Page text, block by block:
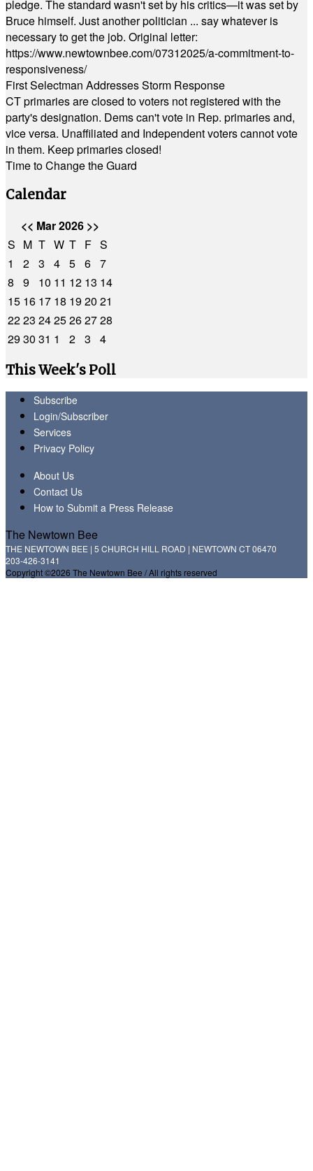
pledge. The standard wasn't set by his critics—it was set by
Bruce himself. Just another politician ... say whatever is
necessary to get the job. Original letter:
https://www.newtownbee.com/07312025/a-commitment-to-
responsiveness/
First Selectman Addresses Storm Response
CT primaries are closed to voters not registered with the
party's designation. Dems can't vote in Rep. primaries and,
vice versa. Unaffiliated and Independent voters cannot vote
in them. Keep primaries closed!
Time to Change the Guard
Calendar
<< Mar 2026 >>
S M T W T F S
1
2 3 4 5 6 7
8
9 10 11 12 13 14
15 16 17 18 1920 21
2223 2425262728
2930 31 1 2 3
4
This Week's Poll
Subscribe
Login/Subscriber
Services
Privacy Policy
About Us
Contact Us
How to Submit a Press Release
The Newtown Bee
THE NEWTOWN BEE | 5 CHURCH HILL ROAD | NEWTOWN CT 06470
203-426-3141
Copyright ©2026 The Newtown Bee / All rights reserved